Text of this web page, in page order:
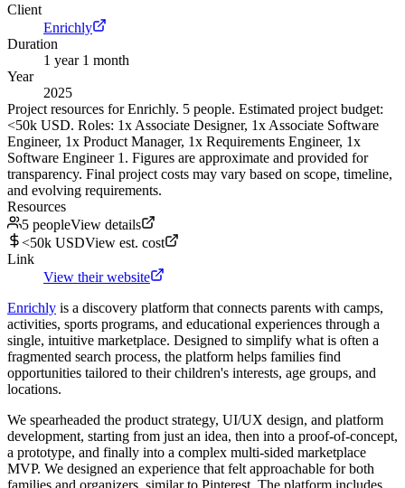
Client
Enrichly
Duration
1 year 1 month
Year
2025
Project resources for Enrichly. 5 people. Estimated project budget:
<50k USD. Roles: 1x Associate Designer, 1x Associate Software
Engineer, 1x Product Manager, 1x Requirements Engineer, 1x
Software Engineer 1. Figures are approximate and provided for
transparency. Final project costs may vary based on scope, timeline,
and evolving requirements.
Resources
5 peopleView details
<50k USDView est. cost
Link
View their website
Enrichly is a discovery platform that connects parents with camps,
activities, sports programs, and educational experiences through a
single, intuitive marketplace. Designed to simplify what is often a
fragmented search process, the platform helps families find
opportunities tailored to their children's interests, age groups, and
locations.
We spearheaded the product strategy, UI/UX design, and platform
development, starting from just an idea, then into a proof-of-concept,
a prototype, and finally into a complex multi-sided marketplace
MVP. We designed an experience that felt approachable for both
families and organizers, similar to Pinterest. The platform includes